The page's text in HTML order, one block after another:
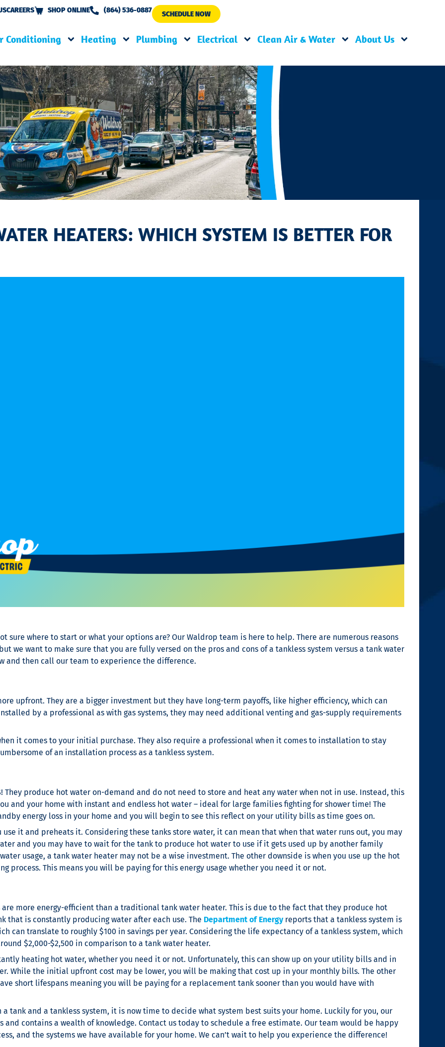
CAREERS SHOP ONLINE (864) 536-0887 SCHEDULE NOW
Conditioning Heating Plumbing Electrical Clean Air & Water About Us
HEATERS: WHICH SYSTEM IS BETTER FOR
sure where to start or what your options are? Our Waldrop team is here to help. There are numerous reasons
we want to make sure that you are fully versed on the pros and cons of a tankless system versus a tank water
and then call our team to experience the difference.
upfront. They are a bigger investment but they have long-term payoffs, like higher efficiency, which can
by a professional as with gas systems, they may need additional venting and gas-supply requirements
it comes to your initial purchase. They also require a professional when it comes to installation to stay
of an installation process as a tankless system.
They produce hot water on-demand and do not need to store and heat any water when not in use. Instead, this
and your home with instant and endless hot water – ideal for large families fighting for shower time! The
energy loss in your home and you will begin to see this reflect on your utility bills as time goes on.
use it and preheats it. Considering these tanks store water, it can mean that when that water runs out, you may
and you may have to wait for the tank to produce hot water to use if it gets used up by another family
usage, a tank water heater may not be a wise investment. The other downside is when you use up the hot
This means you will be paying for this energy usage whether you need it or not.
are more energy-efficient than a traditional tank water heater. This is due to the fact that they produce hot
that is constantly producing water after each use. The Department of Energyreports that a tankless system is
can translate to roughly $100 in savings per year. Considering the life expectancy of a tankless system, which
$2,000-$2,500 in comparison to a tank water heater.
heating hot water, whether you need it or not. Unfortunately, this can show up on your utility bills and in
While the initial upfront cost may be lower, you will be making that cost up in your monthly bills. The other
short lifespans meaning you will be paying for a replacement tank sooner than you would have with
tank and a tankless system, it is now time to decide what system best suits your home. Luckily for you, our
contains a wealth of knowledge. Contact us today to schedule a free estimate. Our team would be happy
and the systems we have available for your home. We can’t wait to help you experience the difference!